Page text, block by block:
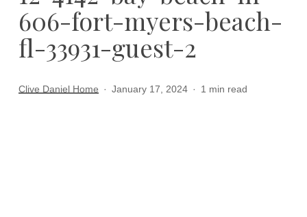
606-fort-myers-beach-
fl-33931-guest-2
Clive Daniel Home January 17, 2024 1 min read